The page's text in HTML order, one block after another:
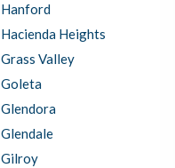
Hanford
Hacienda Heights
Grass Valley
Goleta
Glendora
Glendale
Gilroy